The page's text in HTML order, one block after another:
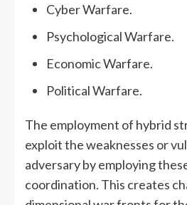
Cyber Warfare.
Psychological Warfare.
Economic Warfare.
Political Warfare.
The employment of hybrid
exploit the weaknesses or
adversary by employing
coordination. This creates